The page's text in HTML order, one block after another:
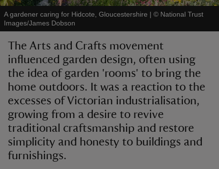
do
A gardener caring for Hidcote, Gloucestershire | © National Trust
Images/James Dobson
The Arts and Crafts movement
influenced garden design, often using
the idea of garden 'rooms' to bring the
home outdoors. It was a reaction to the
excesses of Victorian industrialisation,
growing from a desire to revive
traditional craftsmanship and restore
simplicity and honesty to buildings and
furnishings.